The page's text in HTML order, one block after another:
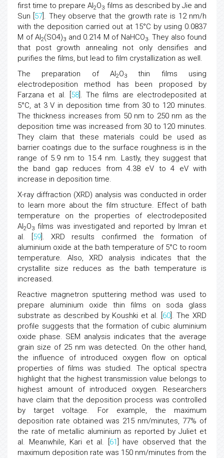
first time to prepare Al2O3 films as described by Jie and
Sun [ 57 ]. They observe that the growth rate is 12 nm/h
with the deposition carried out at 15°C by using 0.0837
M of Al2(SO4)3 and 0.214 M of NaHCO3. They also found
that post growth annealing not only densifies and
purifies the films, but lead to film crystallization as well.
The preparation of Al2O3
thin films using
electrodeposition method has been proposed by
Farzana et al. [ 58]. The films are electrodeposited at
5°C, at 3 V in deposition time from 30 to 120 minutes.
The thickness increases from 50 nm to 250 nm as the
deposition time was increased from 30 to 120 minutes.
They claim that these materials could be used as
barrier coatings due to the surface roughness is in the
range of 5.9 nm to 15.4 nm. Lastly, they suggest that
the band gap reduces from 4.38 eV to 4 eV with
increase in deposition time.
X-ray diffraction (XRD) analysis was conducted in order
to learn more about the film structure. Effect of bath
temperature on the properties of electrodeposited
Al2O3 films was investigated and reported by Imran et
al. [ 59 ]. XRD results confirmed the formation of
aluminium oxide at the bath temperature of 5°C to room
temperature. Also, XRD analysis indicates that the
crystallite size reduces as the bath temperature is
increased.
Reactive magnetron sputtering method was used to
prepare aluminium oxide thin films on soda glass
substrate as described by Koushki et al. [ 60]. The XRD
profile suggests that the formation of cubic aluminium
oxide phase. SEM analysis indicates that the average
grain size of 25 nm was detected. On the other hand,
the influence of introduced oxygen flow on optical
properties of films was studied. The optical spectra
highlight that the highest transmission value belongs to
highest amount of introduced oxygen. Researchers
have claim that the deposition process was controlled
by target voltage. For example, the maximum
deposition rate obtained was 215 nm/minutes, 77% of
the rate of metallic aluminium as reported by Juliet et
al. Meanwhile, Kari et al. [ 61
] have observed that the
maximum deposition rate was 150 nm/minutes from the